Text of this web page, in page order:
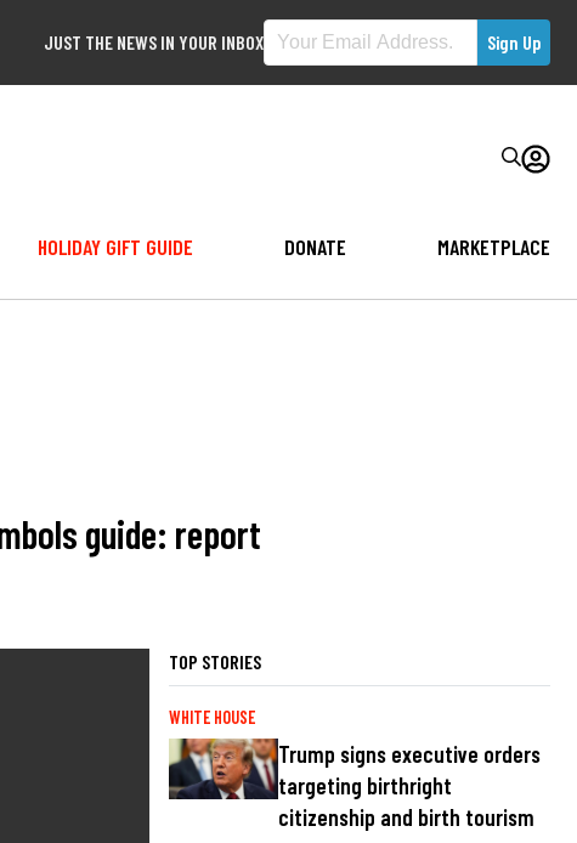
JUST THE NEWS IN YOUR INBOX
HOLIDAY GIFT GUIDE DONATE MARKETPLACE
guide: report
TOP STORIES
WHITE HOUSE
Trump signs executive orders
targeting birthright
citizenship and birth tourism